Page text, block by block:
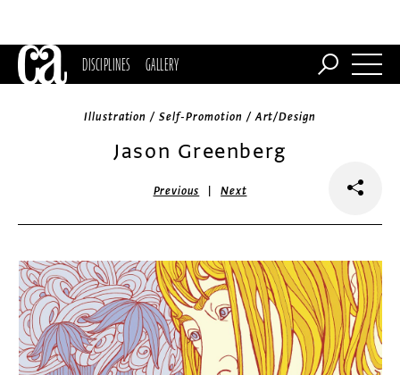
DISCIPLINES GALLERY
Illustration / Self-Promotion / Art/Design
Jason Greenberg
Previous |Next